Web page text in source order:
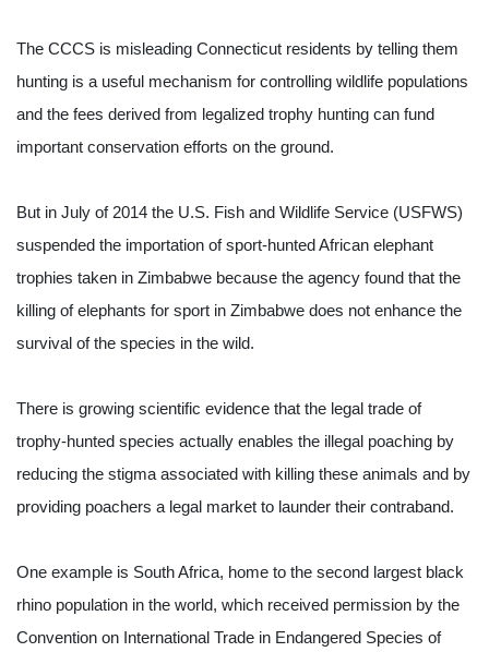
The CCCS is misleading Connecticut residents by telling them
hunting is a useful mechanism for controlling wildlife populations
and the fees derived from legalized trophy hunting can fund
important conservation efforts on the ground.
But in July of 2014 the U.S. Fish and Wildlife Service (USFWS)
suspended the importation of sport-hunted African elephant
trophies taken in Zimbabwe because the agency found that the
killing of elephants for sport in Zimbabwe does not enhance the
survival of the species in the wild.
There is growing scientific evidence that the legal trade of
trophy-hunted species actually enables the illegal poaching by
reducing the stigma associated with killing these animals and by
providing poachers a legal market to launder their contraband.
One example is South Africa, home to the second largest black
rhino population in the world, which received permission by the
Convention on International Trade in Endangered Species of